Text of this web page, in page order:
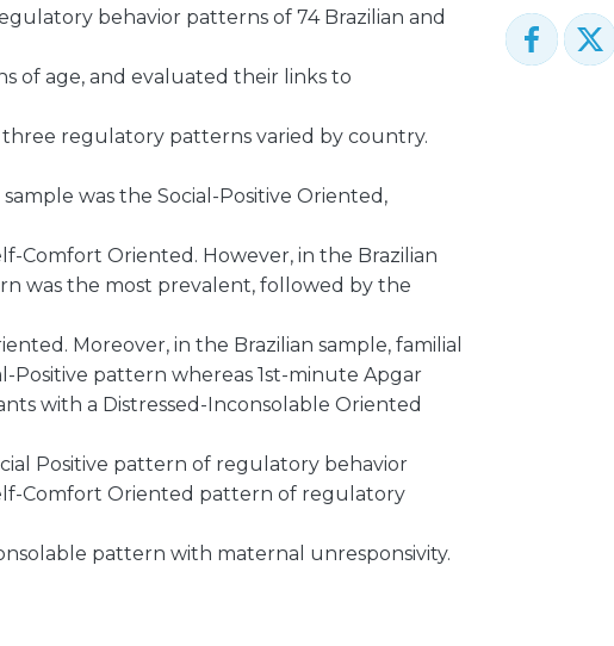
behavior patterns of 74 Brazilian and
of age, and evaluated their links to
regulatory patterns varied by country.
was the Social-Positive Oriented,
Comfort Oriented. However, in the Brazilian
was the most prevalent, followed by the
Moreover, in the Brazilian sample, familial
Positive pattern whereas 1st-minute Apgar
with a Distressed-Inconsolable Oriented
Positive pattern of regulatory behavior
Comfort Oriented pattern of regulatory
pattern with maternal unresponsivity.